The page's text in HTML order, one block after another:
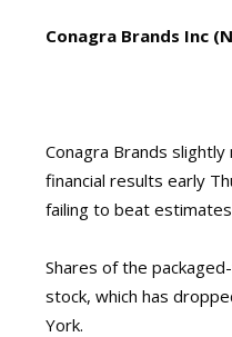
Conagra Brands Inc
Conagra Brands
financial results early
failing to beat
Shares of the
stock, which has
York.